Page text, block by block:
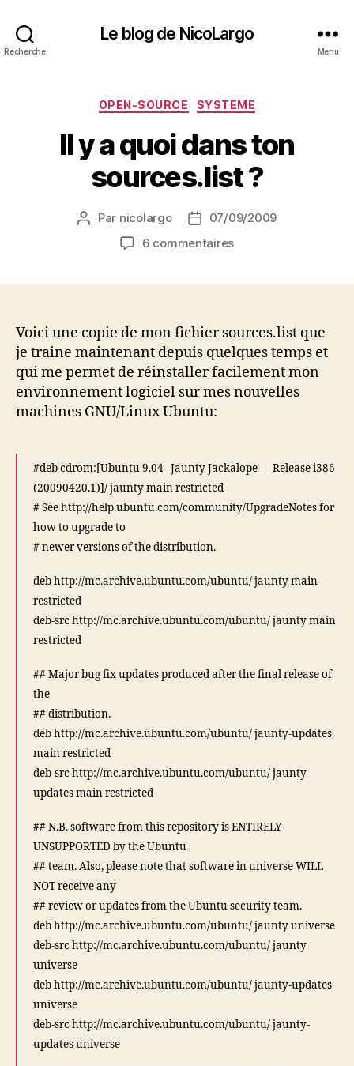
Recherche
Le blog de NicoLargo
Menu
Catégories
OPEN-SOURCE SYSTEME
Il y a quoi dans ton
sources.list ?
Auteur
Par nicolargo
Date07/09/2009
6 commentairessur
dans
ton
sources.list
?
Voici une copie de mon fichier sources.list que
je traine maintenant depuis quelques temps et
qui me permet de réinstaller facilement mon
environnement logiciel sur mes nouvelles
machines GNU/Linux Ubuntu:
#deb cdrom:[Ubuntu 9.04 _Jaunty Jackalope_ – Release i386
(20090420.1)]/ jaunty main restricted
# See http://help.ubuntu.com/community/UpgradeNotes for
how to upgrade to
# newer versions of the distribution.
deb http://mc.archive.ubuntu.com/ubuntu/ jaunty main
restricted
deb-src http://mc.archive.ubuntu.com/ubuntu/ jaunty main
restricted
## Major bug fix updates produced after the final release of
the
## distribution.
deb http://mc.archive.ubuntu.com/ubuntu/ jaunty-updates
main restricted
deb-src http://mc.archive.ubuntu.com/ubuntu/ jaunty-
updates main restricted
## N.B. software from this repository is ENTIRELY
UNSUPPORTED by the Ubuntu
## team. Also, please note that software in universe WILL
NOT receive any
## review or updates from the Ubuntu security team.
deb http://mc.archive.ubuntu.com/ubuntu/ jaunty universe
deb-src http://mc.archive.ubuntu.com/ubuntu/ jaunty
universe
deb http://mc.archive.ubuntu.com/ubuntu/ jaunty-updates
universe
deb-src http://mc.archive.ubuntu.com/ubuntu/ jaunty-
updates universe